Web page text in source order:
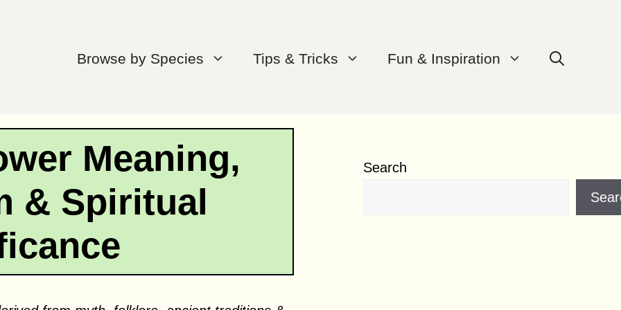
Browse by Species Tips & Tricks Fun & Inspiration
Meaning,
& Spiritual
Search